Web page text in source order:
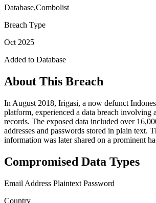
Database,Combolist
Breach Type
Oct 2025
Added to Database
About This Breach
In August 2018, Irigasi, a now defunct
platform, experienced a data breach involving
records. The exposed data included over
addresses and passwords stored in plain text.
information was later shared on a prominent
Compromised Data Types
Email Address Plaintext Password
Country